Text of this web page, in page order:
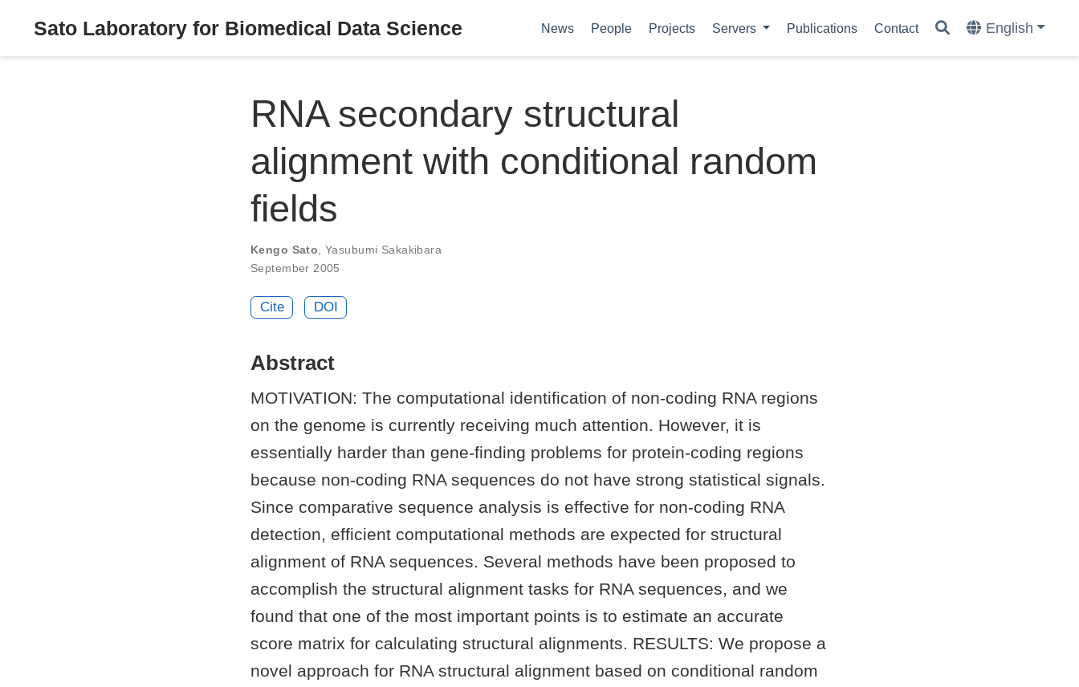
Sato Laboratory for Biomedical Data Science News People Projects Servers Publications Contact English
RNA secondary structural
alignment with conditional random
fields
Kengo Sato ,Yasubumi Sakakibara
September 2005
Cite DOI
Abstract
MOTIVATION: The computational identification of non-coding RNA regions
on the genome is currently receiving much attention. However, it is
essentially harder than gene-finding problems for protein-coding regions
because non-coding RNA sequences do not have strong statistical signals.
Since comparative sequence analysis is effective for non-coding RNA
detection, efficient computational methods are expected for structural
alignment of RNA sequences. Several methods have been proposed to
accomplish the structural alignment tasks for RNA sequences, and we
found that one of the most important points is to estimate an accurate
score matrix for calculating structural alignments. RESULTS: We propose a
novel approach for RNA structural alignment based on conditional random